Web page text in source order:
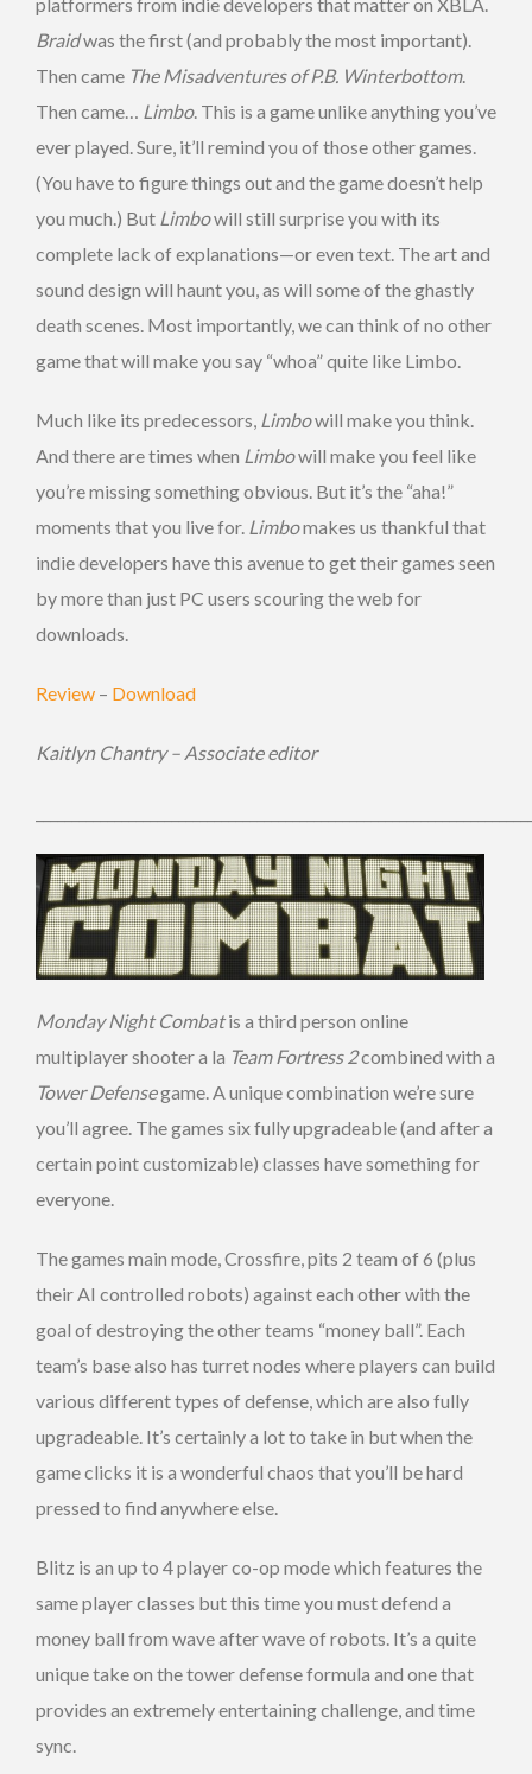
platformers from indie developers that matter on XBLA.
Braidwas the first (and probably the most important).
Then came The Misadventures of P.B. Winterbottom.
Then came… Limbo. This is a game unlike anything you’ve
ever played. Sure, it’ll remind you of those other games.
(You have to figure things out and the game doesn’t help
you much.) But Limbowill still surprise you with its
complete lack of explanations—or even text. The art and
sound design will haunt you, as will some of the ghastly
death scenes. Most importantly, we can think of no other
game that will make you say “whoa” quite like Limbo.
Much like its predecessors, Limbowill make you think.
And there are times when Limbowill make you feel like
you’re missing something obvious. But it’s the “aha!”
moments that you live for. Limbomakes us thankful that
indie developers have this avenue to get their games seen
by more than just PC users scouring the web for
downloads.
Review – Download
Kaitlyn Chantry – Associate editor
Monday Night Combatis a third person online
multiplayer shooter a la Team Fortress 2combined with a
Tower Defensegame. A unique combination we’re sure
you’ll agree. The games six fully upgradeable (and after a
certain point customizable) classes have something for
everyone.
The games main mode, Crossfire, pits 2 team of 6 (plus
their AI controlled robots) against each other with the
goal of destroying the other teams “money ball”. Each
team’s base also has turret nodes where players can build
various different types of defense, which are also fully
upgradeable. It’s certainly a lot to take in but when the
game clicks it is a wonderful chaos that you’ll be hard
pressed to find anywhere else.
Blitz is an up to 4 player co-op mode which features the
same player classes but this time you must defend a
money ball from wave after wave of robots. It’s a quite
unique take on the tower defense formula and one that
provides an extremely entertaining challenge, and time
sync.